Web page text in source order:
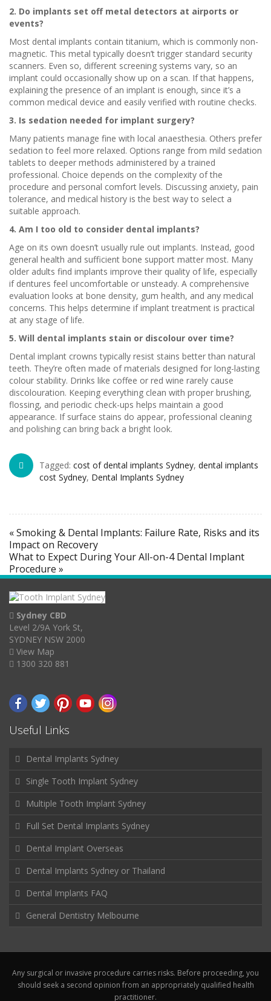
2. Do implants set off metal detectors at airports or
events?
Most dental implants contain titanium, which is commonly non-
magnetic. This metal typically doesn’t trigger standard security
scanners. Even so, different screening systems vary, so an
implant could occasionally show up on a scan. If that happens,
explaining the presence of an implant is enough, since it’s a
common medical device and easily verified with routine checks.
3. Is sedation needed for implant surgery?
Many patients manage fine with local anaesthesia. Others prefer
sedation to feel more relaxed. Options range from mild sedation
tablets to deeper methods administered by a trained
professional. Choice depends on the complexity of the
procedure and personal comfort levels. Discussing anxiety, pain
tolerance, and medical history is the best way to select a
suitable approach.
4. Am I too old to consider dental implants?
Age on its own doesn’t usually rule out implants. Instead, good
general health and sufficient bone support matter most. Many
older adults find implants improve their quality of life, especially
if dentures feel uncomfortable or unsteady. A comprehensive
evaluation looks at bone density, gum health, and any medical
concerns. This helps determine if implant treatment is practical
at any stage of life.
5. Will dental implants stain or discolour over time?
Dental implant crowns typically resist stains better than natural
teeth. They’re often made of materials designed for long-lasting
colour stability. Drinks like coffee or red wine rarely cause
discolouration. Keeping everything clean with proper brushing,
flossing, and periodic check-ups helps maintain a good
appearance. If surface stains do appear, professional cleaning
and polishing can bring back a bright look.
Tagged: cost of dental implants Sydney, dental implants
cost Sydney, Dental Implants Sydney
« Smoking & Dental Implants: Failure Rate, Risks and its
Impact on Recovery
What to Expect During Your All-on-4 Dental Implant
Procedure »
Sydney CBD
Level 2/9A York St,
SYDNEY NSW 2000
View Map
1300 320 881
Useful Links
Dental Implants Sydney
Single Tooth Implant Sydney
Multiple Tooth Implant Sydney
Full Set Dental Implants Sydney
Dental Implant Overseas
Dental Implants Sydney or Thailand
Dental Implants FAQ
General Dentistry Melbourne
Any surgical or invasive procedure carries risks. Before proceeding, you
should seek a second opinion from an appropriately qualified health
practitioner.